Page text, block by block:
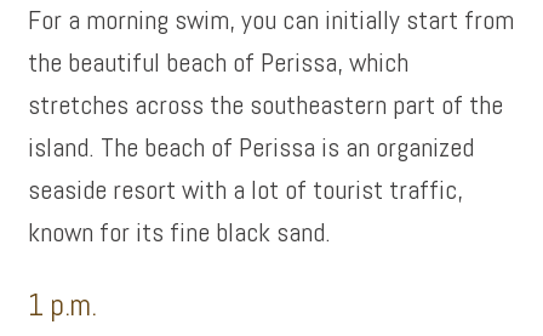
For a morning swim, you can initially start from
the beautiful beach of Perissa, which
stretches across the southeastern part of the
island. The beach of Perissa is an organized
seaside resort with a lot of tourist traffic,
known for its fine black sand.
1 p.m.